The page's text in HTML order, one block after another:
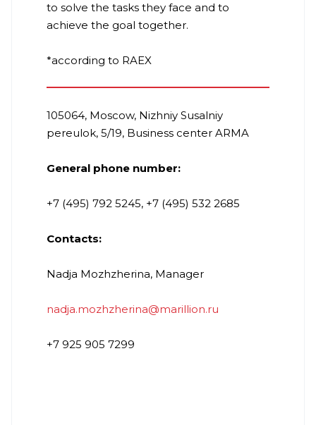
to solve the tasks they face and to
achieve the goal together.
*according to RAEX
105064, Moscow, Nizhniy Susalniy
pereulok, 5/19, Business center ARMA
General phone number:
+7 (495) 792 5245, +7 (495) 532 2685
Contacts:
Nadja Mozhzherina, Manager
nadja.mozhzherina@marillion.ru
+7 925 905 7299